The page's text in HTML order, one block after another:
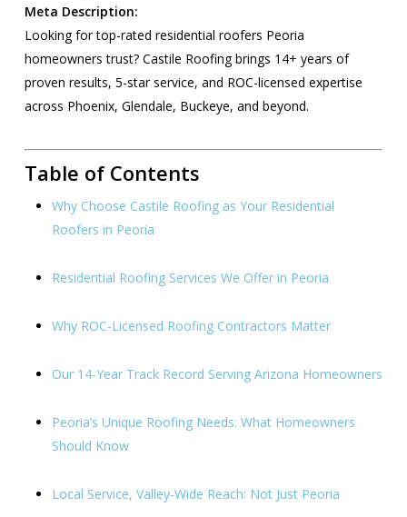
Meta Description:
Looking for top-rated residential roofers Peoria
homeowners trust? Castile Roofing brings 14+ years of
proven results, 5-star service, and ROC-licensed expertise
across Phoenix, Glendale, Buckeye, and beyond.
Table of Contents
Why Choose Castile Roofing as Your Residential
Roofers in Peoria
Residential Roofing Services We Offer in Peoria
Why ROC-Licensed Roofing Contractors Matter
Our 14-Year Track Record Serving Arizona Homeowners
Peoria’s Unique Roofing Needs: What Homeowners
Should Know
Local Service, Valley-Wide Reach: Not Just Peoria